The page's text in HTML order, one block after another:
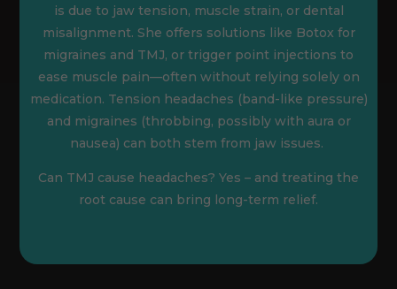
is due to jaw tension, muscle strain, or dental
misalignment. She offers solutions like Botox for
migraines and TMJ, or trigger point injections to
ease muscle pain—often without relying solely on
medication. Tension headaches (band-like pressure)
and migraines (throbbing, possibly with aura or
nausea) can both stem from jaw issues.
Can TMJ cause headaches? Yes – and treating the
root cause can bring long-term relief.